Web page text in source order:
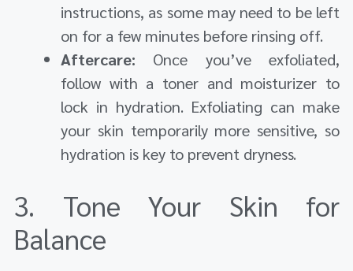
instructions, as some may need to be left
on for a few minutes before rinsing off.
Aftercare: Once you’ve exfoliated,
follow with a toner and moisturizer to
lock in hydration. Exfoliating can make
your skin temporarily more sensitive, so
hydration is key to prevent dryness.
3. Tone Your Skin for
Balance